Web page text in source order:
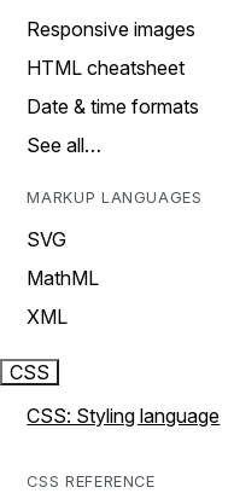
Responsive images
HTML cheatsheet
Date & time formats
See all…
MARKUP LANGUAGES
SVG
MathML
XML
CSS
CSS: Styling language
CSS REFERENCE